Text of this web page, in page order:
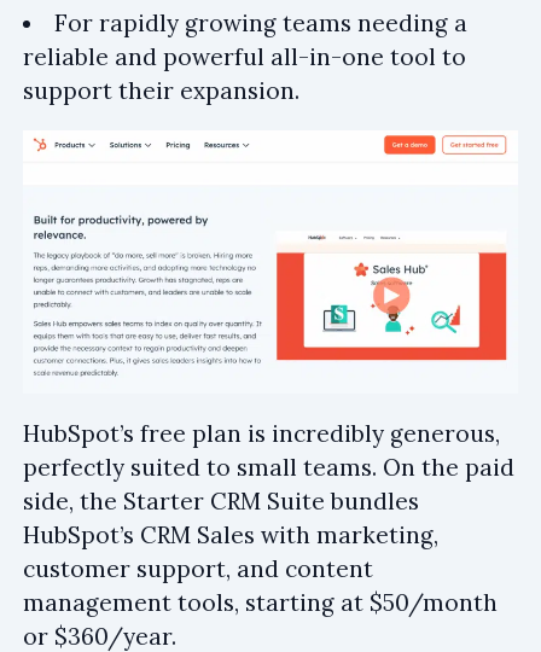
For rapidly growing teams needing a
reliable and powerful all-in-one tool to
support their expansion.
HubSpot’s free plan is incredibly generous,
perfectly suited to small teams. On the paid
side, the Starter CRM Suite bundles
HubSpot’s CRM Sales with marketing,
customer support, and content
management tools, starting at $50/month
or $360/year.